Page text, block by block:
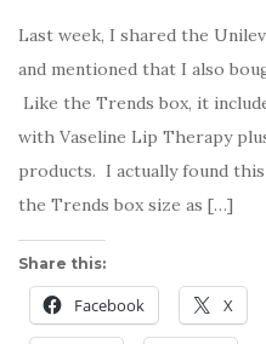
Last week, I shared the
and mentioned that I also
Like the Trends box, it
with Vaseline Lip Therapy
products. I actually found
the Trends box size as […]
Share this:
Facebook X